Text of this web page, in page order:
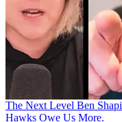
The Next Level Ben
Hawks Owe Us More.